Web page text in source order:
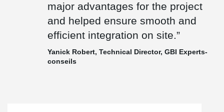
The result is a modern office expansion that combines efficient
structural design, improved headroom, and a high-quality
workplace environment built to support Devolutions’ future growth.
major advantages for the project
and helped ensure smooth and
efficient integration on site.”
Yanick Robert, Technical Director, GBI Experts-
conseils